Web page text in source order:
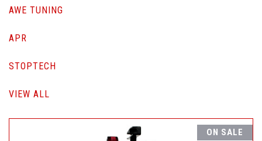
AWE TUNING
APR
STOPTECH
VIEW ALL
ON SALE